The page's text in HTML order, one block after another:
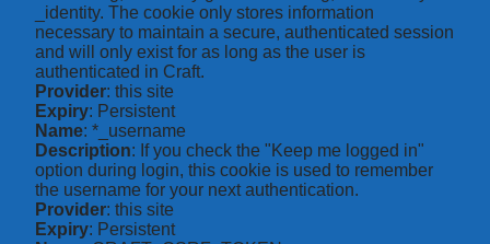
_identity. The cookie only stores information
necessary to maintain a secure, authenticated session
and will only exist for as long as the user is
authenticated in Craft.
Provider: this site
Expiry: Persistent
Name: *_username
Description: If you check the "Keep me logged in"
option during login, this cookie is used to remember
the username for your next authentication.
Provider: this site
Expiry: Persistent